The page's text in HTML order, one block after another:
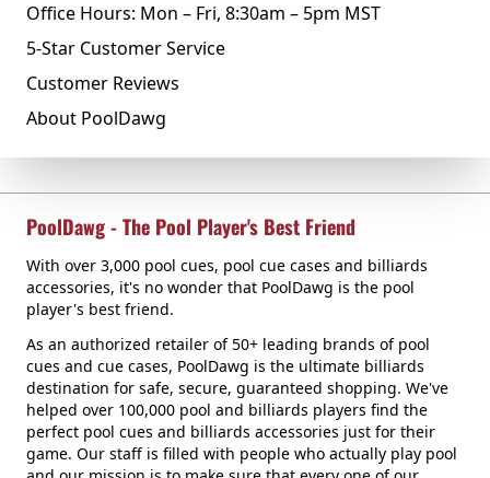
Office Hours: Mon – Fri, 8:30am – 5pm MST
5-Star Customer Service
Customer Reviews
About PoolDawg
PoolDawg - The Pool Player's Best Friend
With over 3,000 pool cues, pool cue cases and billiards
accessories, it's no wonder that PoolDawg is the pool
player's best friend.
As an authorized retailer of 50+ leading brands of pool
cues and cue cases, PoolDawg is the ultimate billiards
destination for safe, secure, guaranteed shopping. We've
helped over 100,000 pool and billiards players find the
perfect pool cues and billiards accessories just for their
game. Our staff is filled with people who actually play pool